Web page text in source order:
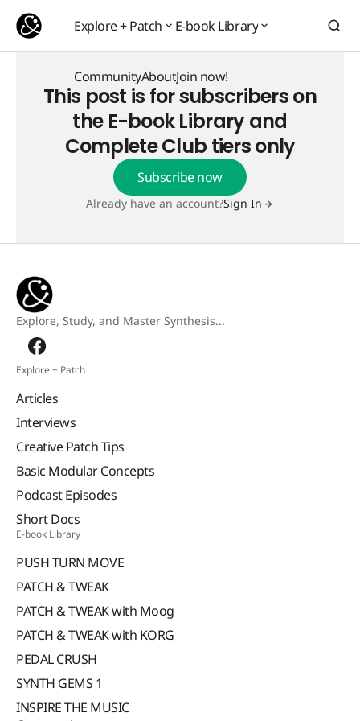
Explore + Patch E-book Library
Community
Community
About
About
Join now!
Join now!
This post is for subscribers on
the E-book Library and
Complete Club tiers only
Subscribe now
Already have an account?Sign In
Explore, Study, and Master Synthesis...
Explore + Patch
Articles
Interviews
Creative Patch Tips
Basic Modular Concepts
Podcast Episodes
Short Docs
E-book Library
PUSH TURN MOVE
PATCH & TWEAK
PATCH & TWEAK with Moog
PATCH & TWEAK with KORG
PEDAL CRUSH
SYNTH GEMS 1
INSPIRE THE MUSIC